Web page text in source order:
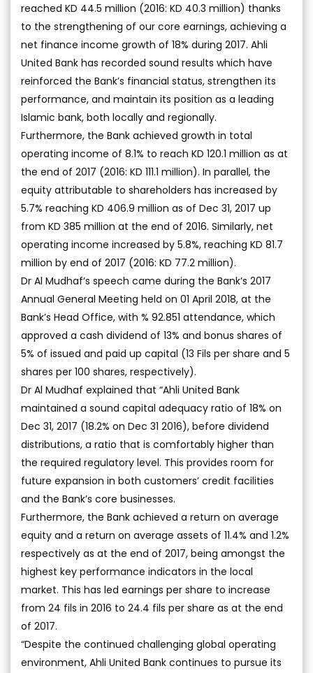
reached KD 44.5 million (2016: KD 40.3 million) thanks
to the strengthening of our core earnings, achieving a
net finance income growth of 18% during 2017. Ahli
United Bank has recorded sound results which have
reinforced the Bank’s financial status, strengthen its
performance, and maintain its position as a leading
Islamic bank, both locally and regionally.
Furthermore, the Bank achieved growth in total
operating income of 8.1% to reach KD 120.1 million as at
the end of 2017 (2016: KD 111.1 million). In parallel, the
equity attributable to shareholders has increased by
5.7% reaching KD 406.9 million as of Dec 31, 2017 up
from KD 385 million at the end of 2016. Similarly, net
operating income increased by 5.8%, reaching KD 81.7
million by end of 2017 (2016: KD 77.2 million).
Dr Al Mudhaf’s speech came during the Bank’s 2017
Annual General Meeting held on 01 April 2018, at the
Bank’s Head Office, with % 92.851 attendance, which
approved a cash dividend of 13% and bonus shares of
5% of issued and paid up capital (13 Fils per share and 5
shares per 100 shares, respectively).
Dr Al Mudhaf explained that “Ahli United Bank
maintained a sound capital adequacy ratio of 18% on
Dec 31, 2017 (18.2% on Dec 31 2016), before dividend
distributions, a ratio that is comfortably higher than
the required regulatory level. This provides room for
future expansion in both customers’ credit facilities
and the Bank’s core businesses.
Furthermore, the Bank achieved a return on average
equity and a return on average assets of 11.4% and 1.2%
respectively as at the end of 2017, being amongst the
highest key performance indicators in the local
market. This has led earnings per share to increase
from 24 fils in 2016 to 24.4 fils per share as at the end
of 2017.
“Despite the continued challenging global operating
environment, Ahli United Bank continues to pursue its